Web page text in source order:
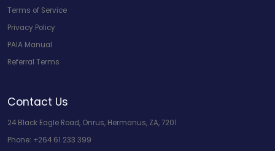
Terms of Service
Privacy Policy
PAIA Manual
Referral Terms
Contact Us
24 Black Eagle Road, Onrus, Hermanus, ZA, 7201
Phone: +264 61 233 399